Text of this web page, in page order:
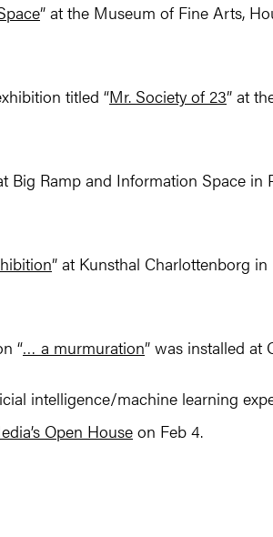
” at the Museum of Fine Arts,
titled “Mr. Society of 23” at
Big Ramp and Information Space in
” at Kunsthal Charlottenborg
“… a murmuration” was installed at
intelligence/machine learning
Open Houseon Feb 4.